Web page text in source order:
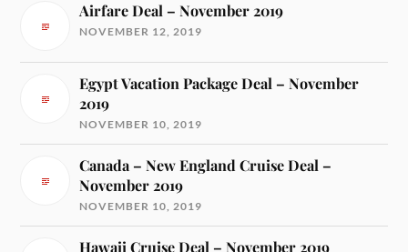
Airfare Deal – November 2019
NOVEMBER 12, 2019
Egypt Vacation Package Deal – November
2019
NOVEMBER 10, 2019
Canada – New England Cruise Deal –
November 2019
NOVEMBER 10, 2019
Hawaii Cruise Deal – November 2019